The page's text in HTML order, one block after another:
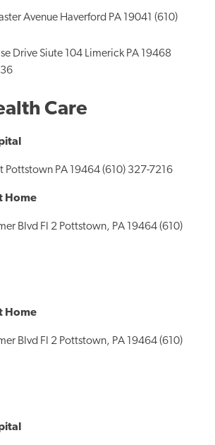
Avenue Haverford PA 19041 (610)
Drive Siute 104 Limerick PA 19468
Care
Pottstown PA 19464 (610) 327-7216
Home
Blvd Fl 2 Pottstown, PA 19464 (610)
Home
Blvd Fl 2 Pottstown, PA 19464 (610)